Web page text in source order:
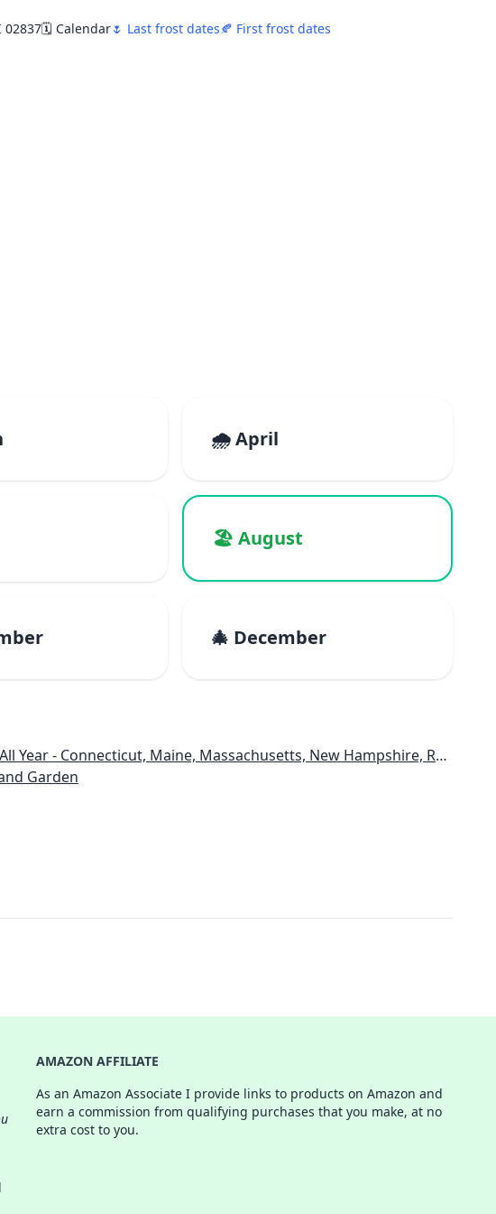
02837🗓️ Calendar🌷 Last frost dates🍂 First frost dates
🌧️ April
🏖️ August
🎄 December
Maine, Massachusetts, New Hampshire, Rhode Island, Vermont
Garden
AMAZON AFFILIATE
As an Amazon Associate I provide links to products on Amazon and
earn a commission from qualifying purchases that you make, at no
extra cost to you.